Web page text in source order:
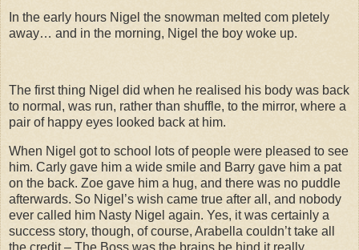
In the early hours Nigel the snowman melted com pletely
away… and in the morning, Nigel the boy woke up.
The first thing Nigel did when he realised his body was back
to normal, was run, rather than shuffle, to the mirror, where a
pair of happy eyes looked back at him.
When Nigel got to school lots of people were pleased to see
him. Carly gave him a wide smile and Barry gave him a pat
on the back. Zoe gave him a hug, and there was no puddle
afterwards. So Nigel’s wish came true after all, and nobody
ever called him Nasty Nigel again. Yes, it was certainly a
success story, though, of course, Arabella couldn’t take all